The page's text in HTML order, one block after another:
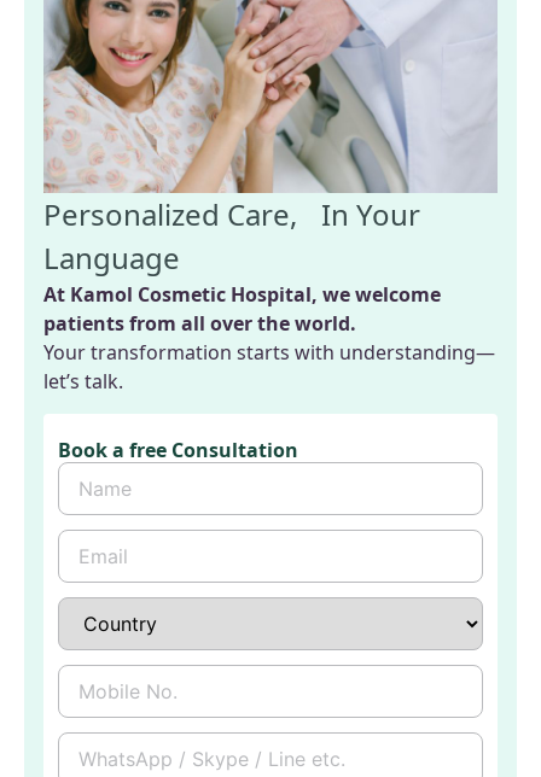
Personalized Care, In Your
Language
At Kamol Cosmetic Hospital, we welcome
patients from all over the world.
Your transformation starts with understanding—
let’s talk.
Book a free Consultation